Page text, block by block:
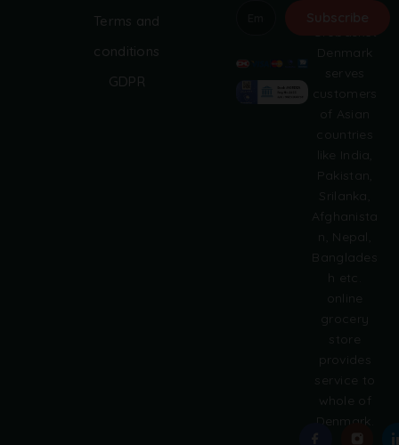
Denmark
serves
customers
of Asian
countries
like India,
Pakistan,
Srilanka,
Afghanista
n, Nepal,
Banglades
h etc.
online
grocery
store
provides
service to
whole of
Denmark.
Terms and
conditions
GDPR
l